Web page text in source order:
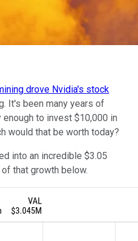
drove Nvidia's stock
It's been many years of
to invest $10,000 in
would that be worth today?
into an incredible $3.05
that growth below.